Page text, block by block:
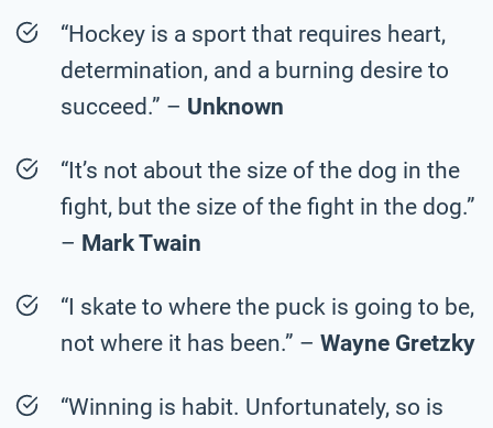
“Hockey is a sport that requires heart,
determination, and a burning desire to
succeed.” – Unknown
“It’s not about the size of the dog in the
fight, but the size of the fight in the dog.”
– Mark Twain
“I skate to where the puck is going to be,
not where it has been.” – Wayne Gretzky
“Winning is habit. Unfortunately, so is